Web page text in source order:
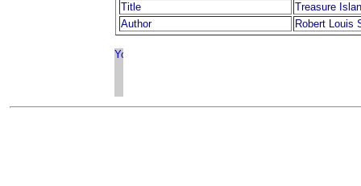
Title
Treasure
Author
Robert Louis